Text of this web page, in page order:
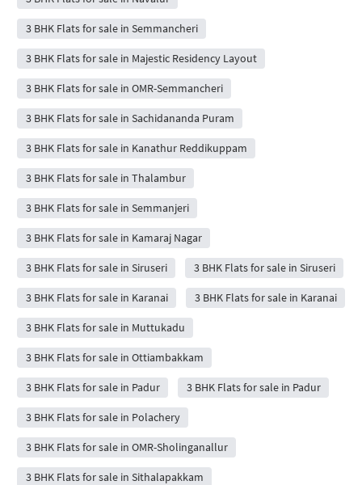
3 BHK Flats for sale in Semmancheri
3 BHK Flats for sale in Majestic Residency Layout
3 BHK Flats for sale in OMR-Semmancheri
3 BHK Flats for sale in Sachidananda Puram
3 BHK Flats for sale in Kanathur Reddikuppam
3 BHK Flats for sale in Thalambur
3 BHK Flats for sale in Semmanjeri
3 BHK Flats for sale in Kamaraj Nagar
3 BHK Flats for sale in Siruseri 3 BHK Flats for sale in Siruseri
3 BHK Flats for sale in Karanai 3 BHK Flats for sale in Karanai
3 BHK Flats for sale in Muttukadu
3 BHK Flats for sale in Ottiambakkam
3 BHK Flats for sale in Padur 3 BHK Flats for sale in Padur
3 BHK Flats for sale in Polachery
3 BHK Flats for sale in OMR-Sholinganallur
3 BHK Flats for sale in Sithalapakkam